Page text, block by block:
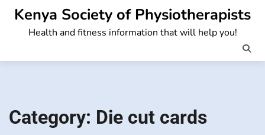
Skip
content
Kenya Society of Physiotherapists
Health and fitness information that will help you!
Category: Die cut cards